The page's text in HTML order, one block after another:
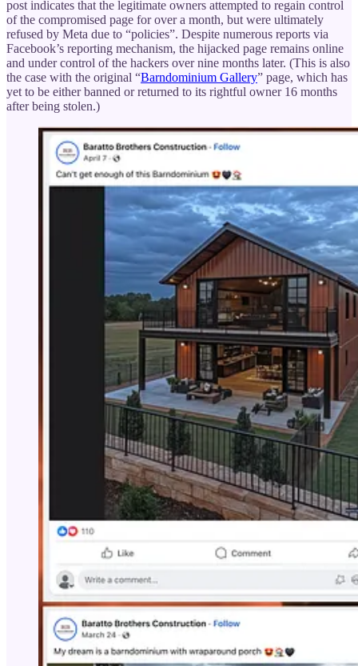
post indicates that the legitimate owners attempted to regain control
of the compromised page for over a month, but were ultimately
refused by Meta due to “policies”. Despite numerous reports via
Facebook’s reporting mechanism, the hijacked page remains online
and under control of the hackers over nine months later. (This is also
the case with the original “Barndominium Gallery” page, which has
yet to be either banned or returned to its rightful owner 16 months
after being stolen.)